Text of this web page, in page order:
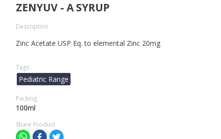
ZENYUV - A SYRUP
Description
Zinc Acetate USP Eq. to elemental Zinc 20mg
Tags
Pediatric Range
Packing
100ml
Share Product